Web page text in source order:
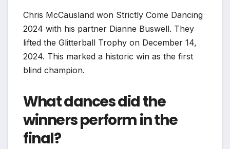
Chris McCausland won Strictly Come Dancing
2024 with his partner Dianne Buswell. They
lifted the Glitterball Trophy on December 14,
2024. This marked a historic win as the first
blind champion.
What dances did the
winners perform in the
final?